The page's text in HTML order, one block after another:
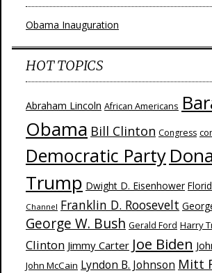
Obama Inauguration
HOT TOPICS
Abraham Lincoln African Americans
Obama Bill Clinton Congress
Democratic Party
Trump Dwight D. Eisenhower
Channel Franklin D. Roosevelt
George W. Bush Gerald Ford Harry
Clinton Jimmy Carter Joe Biden
John McCain Lyndon B. Johnson Mitt